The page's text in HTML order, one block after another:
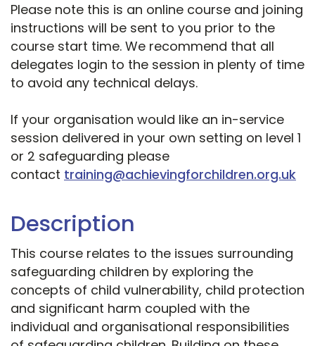
Please note this is an online course and joining
instructions will be sent to you prior to the
course start time. We recommend that all
delegates login to the session in plenty of time
to avoid any technical delays.
If your organisation would like an in-service
session delivered in your own setting on level 1
or 2 safeguarding please
contact training@achievingforchildren.org.uk
Description
This course relates to the issues surrounding
safeguarding children by exploring the
concepts of child vulnerability, child protection
and significant harm coupled with the
individual and organisational responsibilities